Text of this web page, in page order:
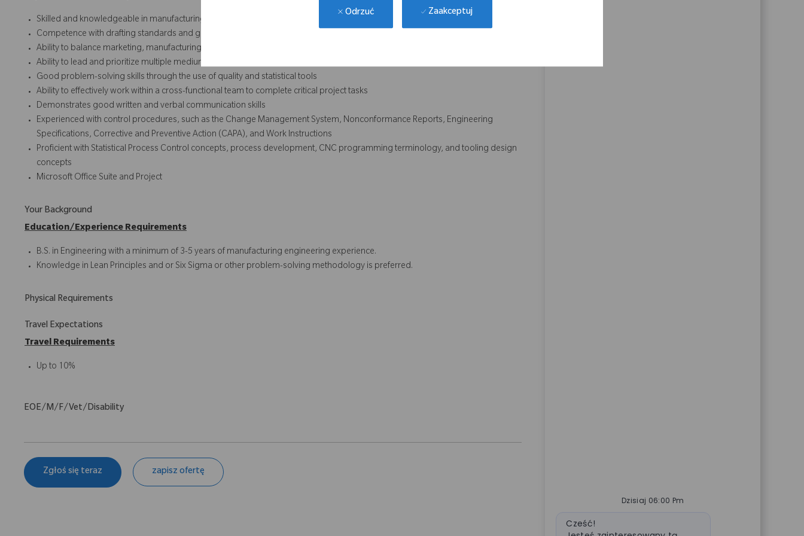
Odrzuć Zaakceptuj
Skilled and knowledgeable in manufacturing and new product processing
Competence with drafting standards and geometric dimensioning and tolerancing
Ability to balance marketing, manufacturing, and design requirements to meet customer requirements
Ability to lead and prioritize multiple medium complexity project assignments and complete work in a timely manner
Good problem-solving skills through the use of quality and statistical tools
Ability to effectively work within a cross-functional team to complete critical project tasks
Demonstrates good written and verbal communication skills
Experienced with control procedures, such as the Change Management System, Nonconformance Reports, Engineering
Specifications, Corrective and Preventive Action (CAPA), and Work Instructions
Proficient with Statistical Process Control concepts, process development, CNC programming terminology, and tooling design
concepts
Microsoft Office Suite and Project
Your Background
Education/Experience Requirements
B.S. in Engineering with a minimum of 3-5 years of manufacturing engineering experience.
Knowledge in Lean Principles and or Six Sigma or other problem-solving methodology is preferred.
Physical Requirements
Travel Expectations
Travel Requirements
Up to 10%
EOE/M/F/Vet/Disability
Zgłoś się teraz zapisz ofertę
Dzisiaj 06:00 Pm
Wiadomość bota
Cześć!